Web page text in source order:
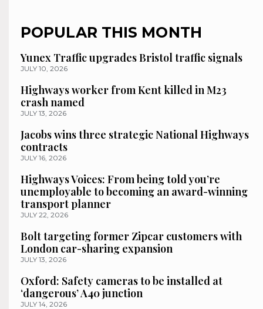
POPULAR THIS MONTH
Yunex Traffic upgrades Bristol traffic signals
JULY 10, 2026
Highways worker from Kent killed in M23
crash named
JULY 13, 2026
Jacobs wins three strategic National Highways
contracts
JULY 16, 2026
Highways Voices: From being told you’re
unemployable to becoming an award-winning
transport planner
JULY 22, 2026
Bolt targeting former Zipcar customers with
London car-sharing expansion
JULY 13, 2026
Oxford: Safety cameras to be installed at
‘dangerous’ A40 junction
JULY 14, 2026